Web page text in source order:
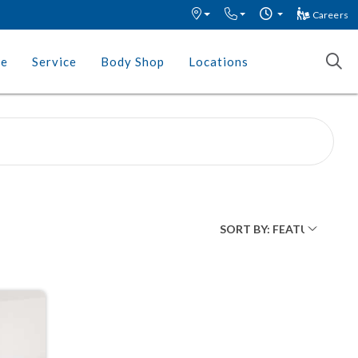
Careers
Service Body Shop Locations